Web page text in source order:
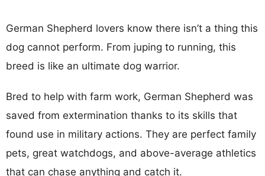
German Shepherd lovers know there isn’t a thing this
dog cannot perform. From juping to running, this
breed is like an ultimate dog warrior.
Bred to help with farm work, German Shepherd was
saved from extermination thanks to its skills that
found use in military actions. They are perfect family
pets, great watchdogs, and above-average athletics
that can chase anything and catch it.